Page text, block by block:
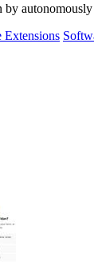
Extensions